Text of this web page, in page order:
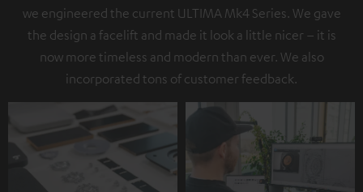
we engineered the current ULTIMA Mk4 Series. We gave
the design a facelift and made it look a little nicer – it is
now more timeless and modern than ever. We also
incorporated tons of customer feedback.